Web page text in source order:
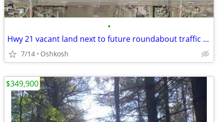
•
Hwy 21 vacant land next to future roundabout traffic circle
7/14 Oshkosh
$349,900